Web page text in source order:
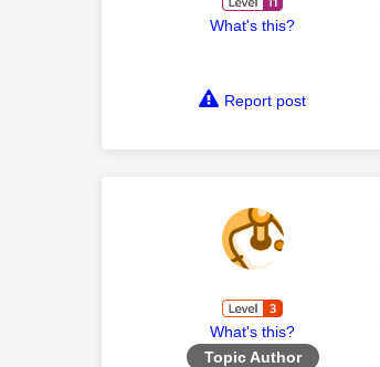
What's this?
Report post
What's this?
Topic Author